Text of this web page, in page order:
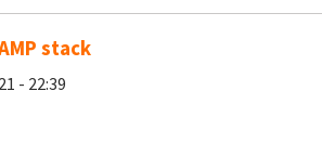
stack
- 22:39